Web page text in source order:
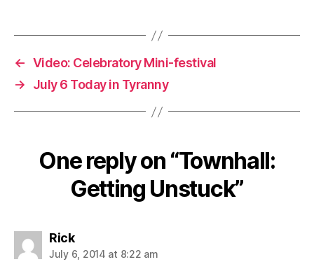
← Video: Celebratory Mini-festival
→
July 6 Today in Tyranny
One reply on “Townhall:
Getting Unstuck”
Ricksays:
July 6, 2014 at 8:22 am